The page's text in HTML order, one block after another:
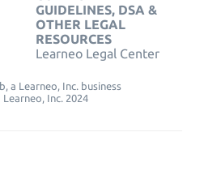
GUIDELINES, DSA &
OTHER LEGAL
RESOURCES
Learneo Legal Center
a Learneo, Inc. business
Inc. 2024